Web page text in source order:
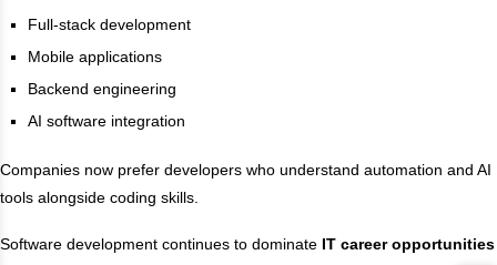
Full-stack development
Mobile applications
Backend engineering
AI software integration
Companies now prefer developers who understand automation and AI
tools alongside coding skills.
Software development continues to dominate IT career opportunities